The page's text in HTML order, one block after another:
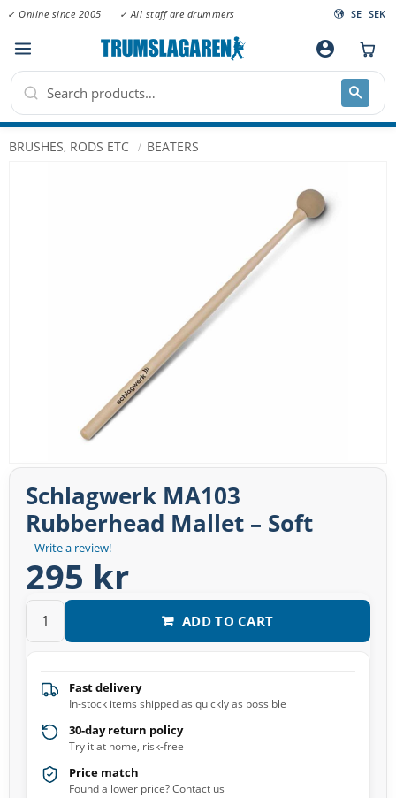
Menu
✓ Online since 2005 ✓ All staff are drummers SE SEK
account_circle
BRUSHES, RODS ETC BEATERS
Write a review!
Schlagwerk MA103
Rubberhead Mallet – Soft
295 kr
ADD TO CART
Fast delivery
In-stock items shipped as quickly as possible
30-day return policy
Try it at home, risk-free
Price match
Found a lower price? Contact us